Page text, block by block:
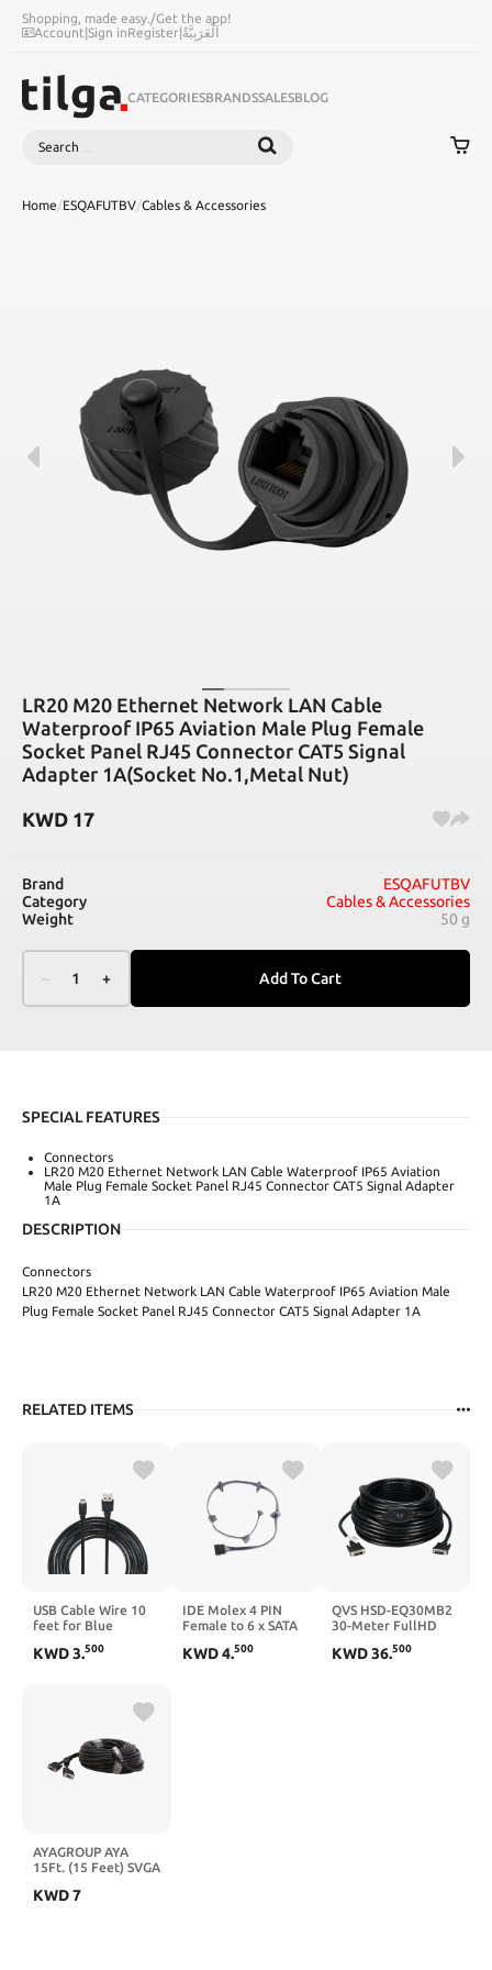
Shopping, made easy./Get the app!
Account|Sign inRegister|اَلْعَرَبِيَّةُ
CATEGORIESBRANDSSALESBLOG
Search
Home/ESQAFUTBV/Cables & Accessories
LR20 M20 Ethernet Network LAN Cable
Waterproof IP65 Aviation Male Plug Female
Socket Panel RJ45 Connector CAT5 Signal
Adapter 1A(Socket No.1,Metal Nut)
KWD 17
Brand
ESQAFUTBV
Category
Cables & Accessories
Weight
50 g
– 1 + Add To Cart
SPECIAL FEATURES
Connectors
LR20 M20 Ethernet Network LAN Cable Waterproof IP65 Aviation
Male Plug Female Socket Panel RJ45 Connector CAT5 Signal Adapter
1A
DESCRIPTION
Connectors
LR20 M20 Ethernet Network LAN Cable Waterproof IP65 Aviation Male
Plug Female Socket Panel RJ45 Connector CAT5 Signal Adapter 1A
RELATED ITEMS
USB Cable Wire 10
feet for Blue
Snowman USB
Computer/Tablet/Phone
Data Rope - 1 Piece
KWD3.500
IDE Molex 4 PIN
Female to 6 x SATA
Expansion Power
KWD4.500
QVS HSD-EQ30MB2
30-Meter FullHD
PC & HDTV Video
KWD36.500
AYAGROUP AYA
15Ft. (15 Feet) SVGA
Monitor Extension
KWD7